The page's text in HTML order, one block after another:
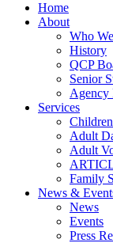
Home
About
Who
History
QCP
Senior
Agency
Services
Adult
Adult
Family
News &
News
Events
Press